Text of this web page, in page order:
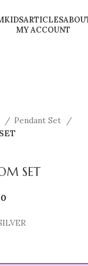
KIDSARTICLES
MY ACCOUNT
Pendant Set
SET